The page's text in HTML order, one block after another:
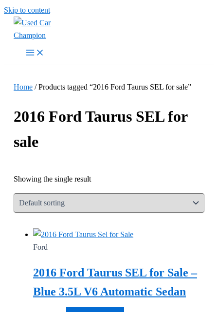
Skip to content
Home / Products tagged “2016 Ford Taurus SEL for sale”
2016 Ford Taurus SEL for
sale
Showing the single result
Ford
2016 Ford Taurus SEL for Sale –
Blue 3.5L V6 Automatic Sedan